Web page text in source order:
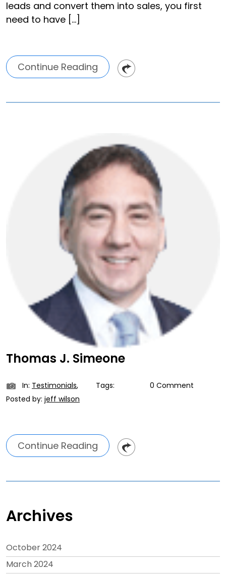
leads and convert them into sales, you first
need to have […]
Continue Reading
Thomas J. Simeone
In: Testimonials, Tags:
0 Comment
Posted by: jeff wilson
Continue Reading
Archives
October 2024
March 2024